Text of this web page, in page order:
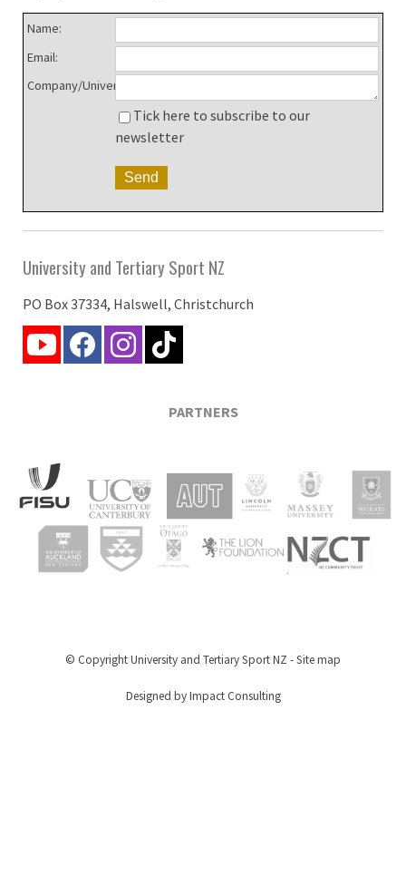
Name:
Email:
Company/University:
Tick here to subscribe to our
newsletter
University and Tertiary Sport NZ
PO Box 37334, Halswell, Christchurch
PARTNERS
© CopyrightUniversity and Tertiary Sport NZ -Site map
Designed by Impact Consulting